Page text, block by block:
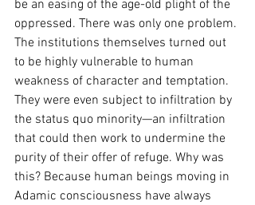
be an easing of the age-old plight of the
oppressed. There was only one problem.
The institutions themselves turned out
to be highly vulnerable to human
weakness of character and temptation.
They were even subject to infiltration by
the status quo minority—an infiltration
that could then work to undermine the
purity of their offer of refuge. Why was
this? Because human beings moving in
Adamic consciousness have always